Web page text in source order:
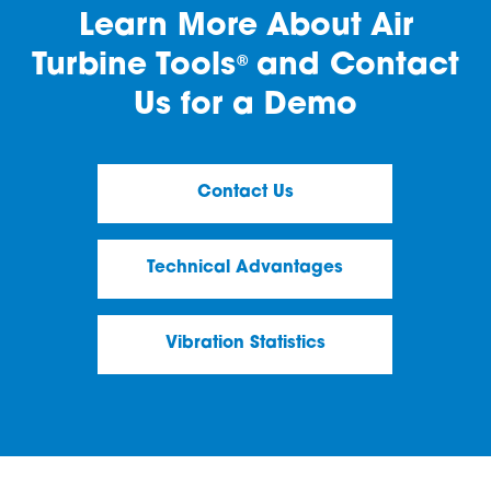
Learn More About Air
Turbine Tools®and Contact
Us for a Demo
Contact Us
Technical Advantages
Vibration Statistics